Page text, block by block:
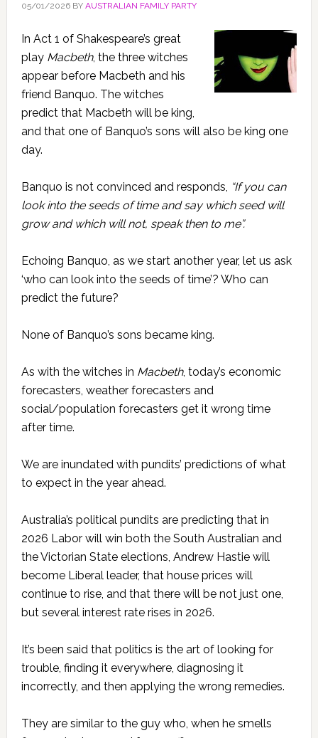
05/01/2026BY AUSTRALIAN FAMILY PARTY
In Act 1 of Shakespeare’s great
play Macbeth, the three witches
appear before Macbeth and his
friend Banquo. The witches
predict that Macbeth will be king,
and that one of Banquo’s sons will also be king one
day.
Banquo is not convinced and responds, “If you can
look into the seeds of time and say which seed will
grow and which will not, speak then to me”.
Echoing Banquo, as we start another year, let us ask
‘who can look into the seeds of time’? Who can
predict the future?
None of Banquo’s sons became king.
As with the witches in Macbeth, today’s economic
forecasters, weather forecasters and
social/population forecasters get it wrong time
after time.
We are inundated with pundits’ predictions of what
to expect in the year ahead.
Australia’s political pundits are predicting that in
2026 Labor will win both the South Australian and
the Victorian State elections, Andrew Hastie will
become Liberal leader, that house prices will
continue to rise, and that there will be not just one,
but several interest rate rises in 2026.
It’s been said that politics is the art of looking for
trouble, finding it everywhere, diagnosing it
incorrectly, and then applying the wrong remedies.
They are similar to the guy who, when he smells